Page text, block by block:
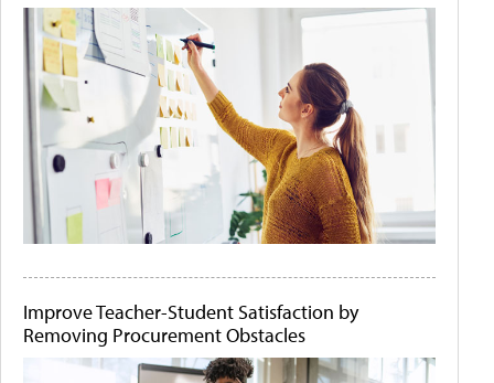
Improve Teacher-Student Satisfaction by
Removing Procurement Obstacles